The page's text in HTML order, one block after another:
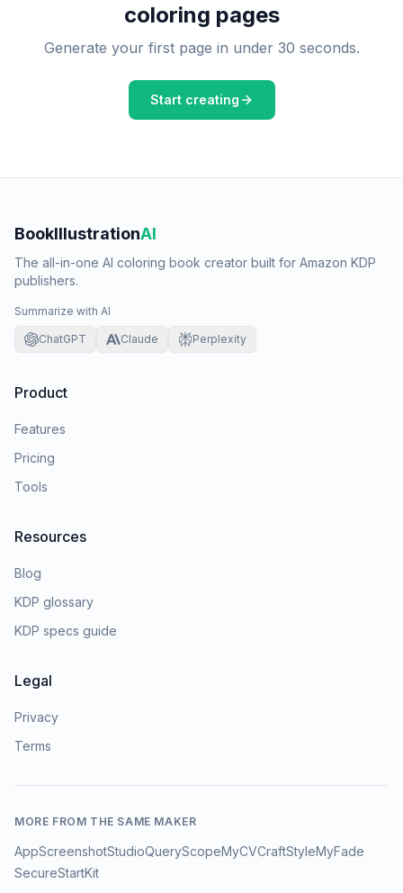
coloring pages
Generate your first page in under 30 seconds.
Start creating
BookIllustrationAI
The all-in-one AI coloring book creator built for Amazon KDP
publishers.
Summarize with AI
ChatGPT Claude Perplexity
Product
Features
Pricing
Tools
Resources
Blog
KDP glossary
KDP specs guide
Legal
Privacy
Terms
MORE FROM THE SAME MAKER
AppScreenshotStudioQueryScopeMyCVCraftStyleMyFade
SecureStartKit